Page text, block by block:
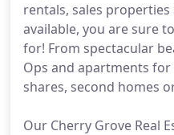
rentals, sales properties
available, you are sure
for! From spectacular
Ops and apartments
shares, second homes
Our Cherry Grove Real